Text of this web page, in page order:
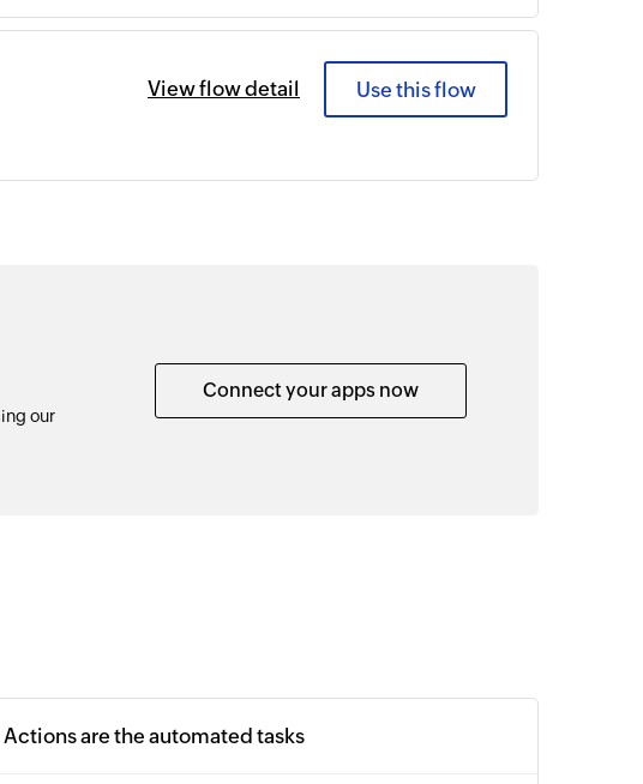
View flow detail Use this flow
our
Connect your apps now
Actions are the automated tasks